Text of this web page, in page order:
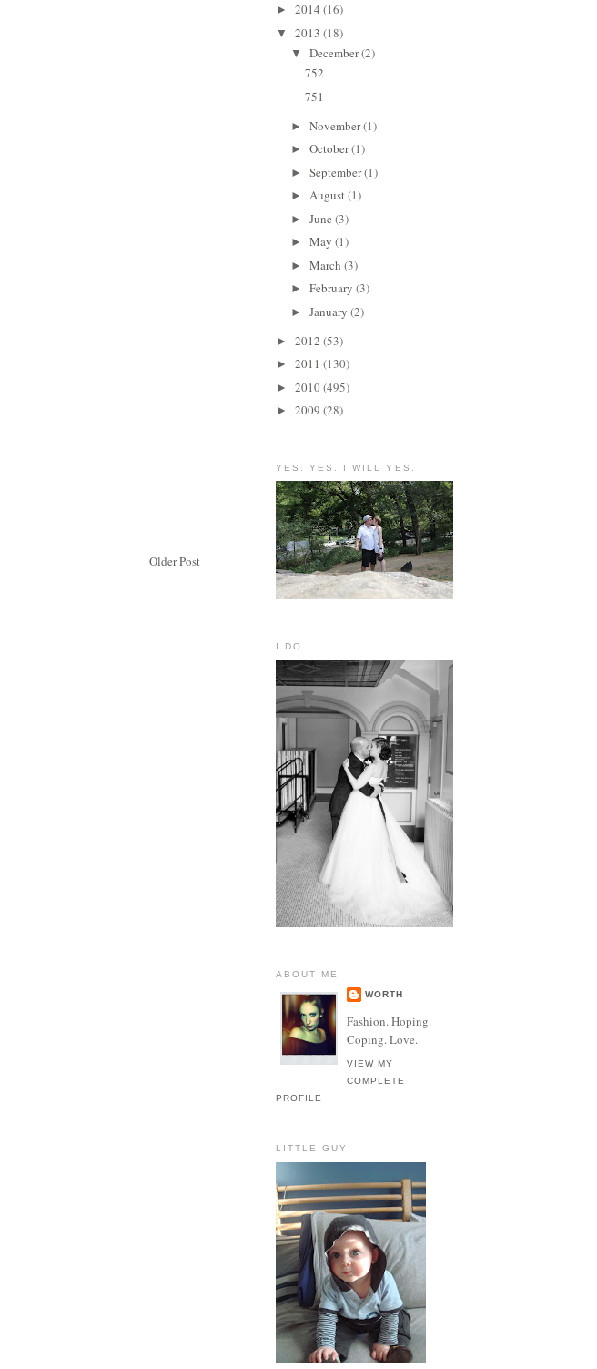
Older Post
► 2014 (16)
▼ 2013 (18)
▼ December(2)
752
751
► November(1)
► October(1)
► September(1)
► August(1)
► June (3)
► May (1)
► March (3)
► February (3)
► January (2)
► 2012 (53)
► 2011 (130)
► 2010(495)
► 2009 (28)
YES. YES. I WILL YES.
I DO
ABOUT ME
WORTH
Fashion. Hoping.
Coping. Love.
VIEW MY
COMPLETE
PROFILE
LITTLE GUY